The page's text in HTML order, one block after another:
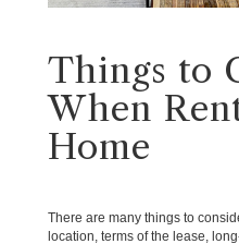
Things to
When
Home
There are many things to
location, terms of the lease,